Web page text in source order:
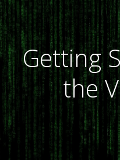
Getting
the